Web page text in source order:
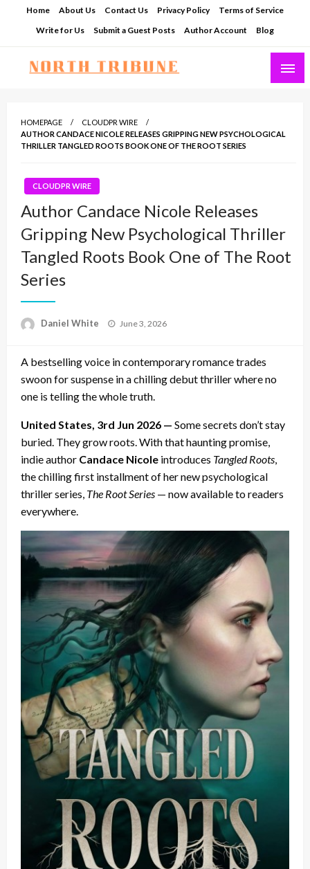
Home About Us Contact Us Privacy Policy
Terms of Service
Write for Us
Submit a Guest Posts Author Account Blog
HOMEPAGE
CLOUDPR WIRE
AUTHOR CANDACE NICOLE RELEASES GRIPPING NEW PSYCHOLOGICAL
THRILLER TANGLED ROOTS BOOK ONE OF THE ROOT SERIES
CLOUDPR WIRE
Author Candace Nicole Releases
Gripping New Psychological Thriller
Tangled Roots Book One of The Root
Series
Daniel White
Posted
June 3, 2026
A bestselling voice in contemporary romance trades
swoon for suspense in a chilling debut thriller where no
one is telling the whole truth.
United States, 3rd Jun 2026 — Some secrets don’t stay
buried. They grow roots. With that haunting promise,
indie author Candace Nicole introduces Tangled Roots
the chilling first installment of her new psychological
thriller series, The Root Series — now available to readers
everywhere.